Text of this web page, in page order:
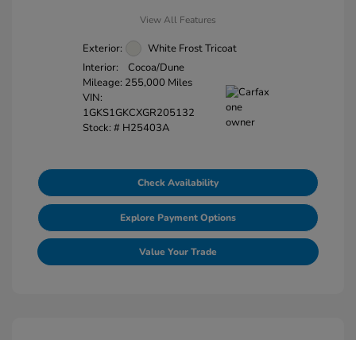
View All Features
Exterior:
White Frost Tricoat
Interior:
Cocoa/Dune
Mileage: 255,000 Miles
VIN:
1GKS1GKCXGR205132
Stock: # H25403A
Check Availability
Explore Payment Options
Value Your Trade